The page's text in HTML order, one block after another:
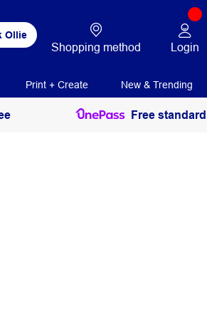
Ollie
Shopping method Login
Print + Create New & Trending
Free